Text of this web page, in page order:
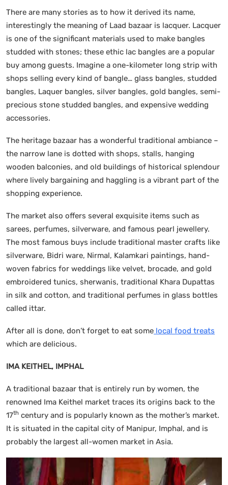
There are many stories as to how it derived its name,
interestingly the meaning of Laad bazaar is lacquer. Lacquer
is one of the significant materials used to make bangles
studded with stones; these ethic lac bangles are a popular
buy among guests. Imagine a one-kilometer long strip with
shops selling every kind of bangle… glass bangles, studded
bangles, Laquer bangles, silver bangles, gold bangles, semi-
precious stone studded bangles, and expensive wedding
accessories.
The heritage bazaar has a wonderful traditional ambiance –
the narrow lane is dotted with shops, stalls, hanging
wooden balconies, and old buildings of historical splendour
where lively bargaining and haggling is a vibrant part of the
shopping experience.
The market also offers several exquisite items such as
sarees, perfumes, silverware, and famous pearl jewellery.
The most famous buys include traditional master crafts like
silverware, Bidri ware, Nirmal, Kalamkari paintings, hand-
woven fabrics for weddings like velvet, brocade, and gold
embroidered tunics, sherwanis, traditional Khara Dupattas
in silk and cotton, and traditional perfumes in glass bottles
called ittar.
After all is done, don’t forget to eat some local food treats
which are delicious.
IMA KEITHEL, IMPHAL
A traditional bazaar that is entirely run by women, the
renowned Ima Keithel market traces its origins back to the
17th century and is popularly known as the mother’s market.
It is situated in the capital city of Manipur, Imphal, and is
probably the largest all-women market in Asia.